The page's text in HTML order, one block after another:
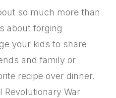
so much more than
about forging
your kids to share
and family or
recipe over dinner.
Revolutionary War